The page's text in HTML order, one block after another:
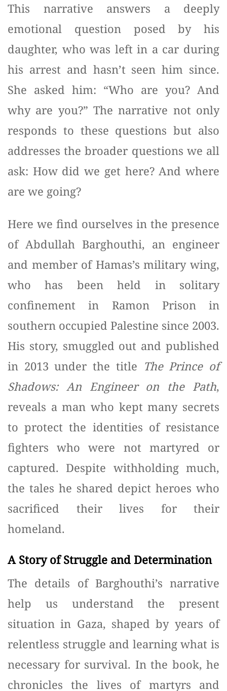
This narrative answers a deeply
emotional question posed by his
daughter, who was left in a car during
his arrest and hasn’t seen him since.
She asked him: “Who are you? And
why are you?” The narrative not only
responds to these questions but also
addresses the broader questions we all
ask: How did we get here? And where
are we going?
Here we find ourselves in the presence
of Abdullah Barghouthi, an engineer
and member of Hamas’s military wing,
who has been held in solitary
confinement in Ramon Prison in
southern occupied Palestine since 2003.
His story, smuggled out and published
in 2013 under the title The Prince of
Shadows: An Engineer on the Path,
reveals a man who kept many secrets
to protect the identities of resistance
fighters who were not martyred or
captured. Despite withholding much,
the tales he shared depict heroes who
sacrificed their lives for their
homeland.
A Story of Struggle and Determination
The details of Barghouthi’s narrative
help us understand the present
situation in Gaza, shaped by years of
relentless struggle and learning what is
necessary for survival. In the book, he
chronicles the lives of martyrs and